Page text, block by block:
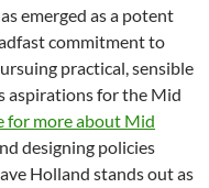
emerged as a potent
commitment to
practical, sensible
aspirations for the Mid
for more about Mid
designing policies
Holland stands out as